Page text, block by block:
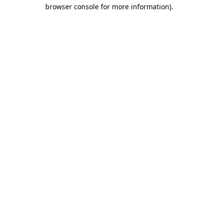
browser console for more information).